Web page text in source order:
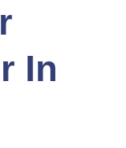
In